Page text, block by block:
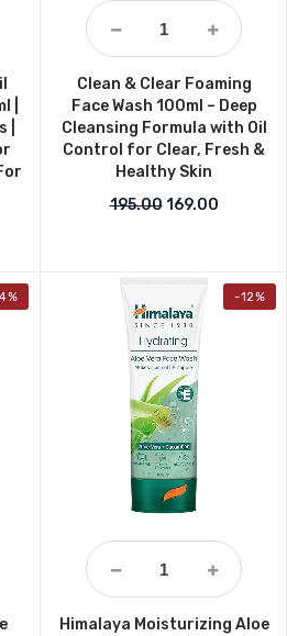
|
was: ₹269.00.
price is: ₹210.00.
Clean & Clear Foaming
Face Wash 100ml – Deep
Cleansing Formula with Oil
Control for Clear, Fresh &
Healthy Skin
195.00 Original price
169.00Current
-12%
Himalaya Moisturizing Aloe